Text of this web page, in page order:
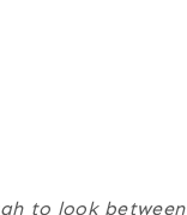
to look between